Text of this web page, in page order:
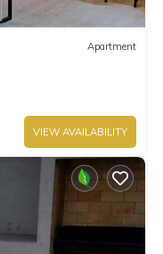
Apartment
VIEW AVAILABILITY